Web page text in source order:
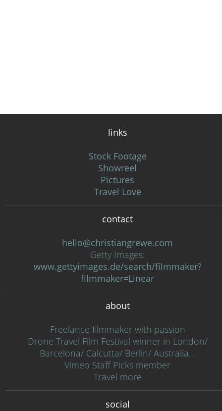
links
Stock Footage
Showreel
Pictures
Travel Love
contact
hello@christiangrewe.com
Getty Images:
www.gettyimages.de/search/filmmaker?
filmmaker=Linear
about
Freelance filmmaker with passion
Drone Travel Film Festival winner in London/
Barcelona/ Calcutta/ Berlin/ Australia…
Vimeo Staff Picks member
Travel more
social